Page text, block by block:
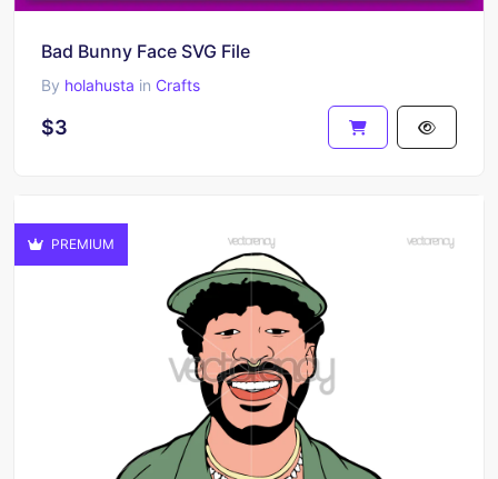
Bad Bunny Face SVG File
By holahusta in Crafts
$3
PREMIUM